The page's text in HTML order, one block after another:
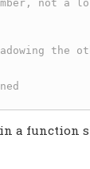
a function